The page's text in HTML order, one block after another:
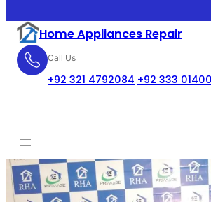
Home Appliances Repair
Call Us
+92 321 4792084 +92 333